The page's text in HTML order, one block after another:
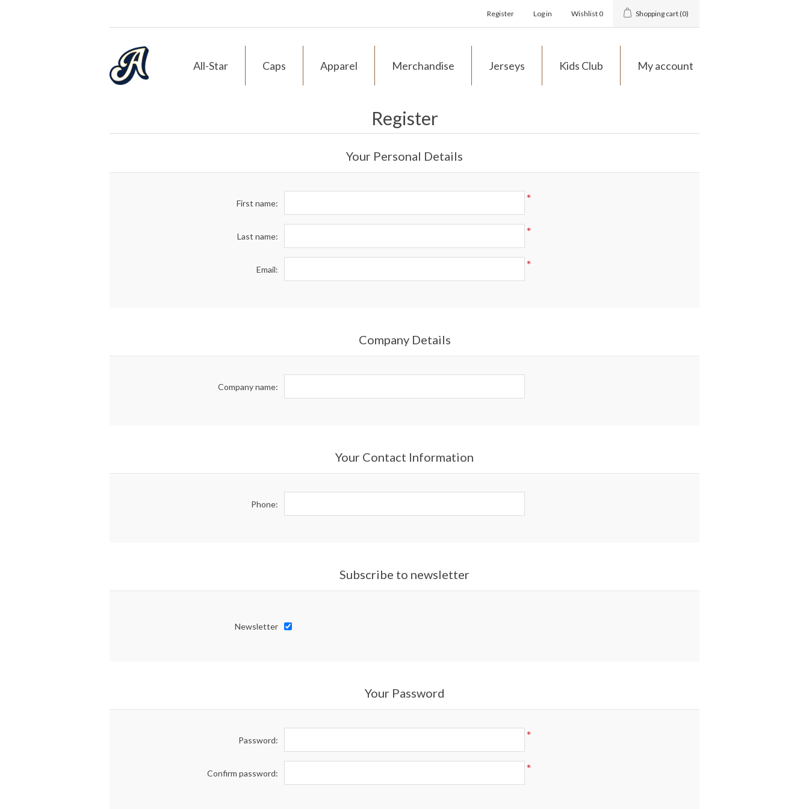
Register Log in Wishlist 0 Shopping cart(0)
All-Star Caps Apparel Merchandise Jerseys Kids Club My account
Register
Your Personal Details
First name: *
Last name: *
Email: *
Company Details
Company name:
Your Contact Information
Phone:
Subscribe to newsletter
Newsletter
Your Password
Password: *
Confirm password: *